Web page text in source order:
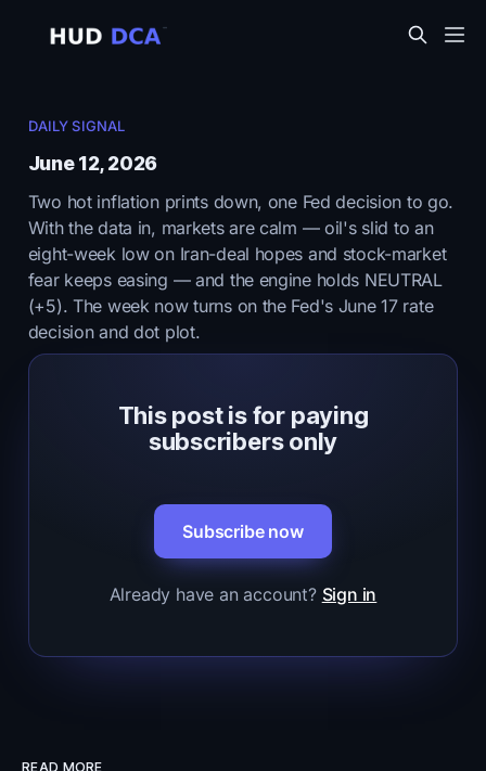
DAILY SIGNAL
June 12, 2026
Two hot inflation prints down, one Fed decision to go.
With the data in, markets are calm — oil's slid to an
eight-week low on Iran-deal hopes and stock-market
fear keeps easing — and the engine holds NEUTRAL
(+5). The week now turns on the Fed's June 17 rate
decision and dot plot.
This post is for paying
subscribers only
Subscribe now
Already have an account? Sign in
READ MORE